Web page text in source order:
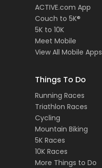
ACTIVE.com App
Couch to 5K®
5K to 10K
Meet Mobile
View All Mobile Apps
Things To Do
Running Races
Triathlon Races
Cycling
Mountain Biking
5K Races
10K Races
More Things to Do